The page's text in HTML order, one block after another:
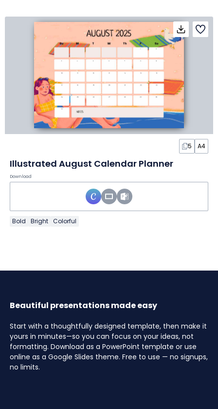
5 A4
Illustrated August Calendar Planner
Download
Bold Bright Colorful
Beautiful presentations made easy
Start with a thoughtfully designed template, then make it
yours in minutes—so you can focus on your ideas, not
formatting. Download as a PowerPoint template or use
online as a Google Slides theme. Free to use — no signups,
no limits.